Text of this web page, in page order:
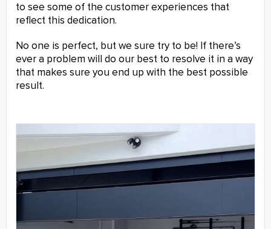
to see some of the customer experiences that
reflect this dedication.
No one is perfect, but we sure try to be! If there’s
ever a problem will do our best to resolve it in a way
that makes sure you end up with the best possible
result.